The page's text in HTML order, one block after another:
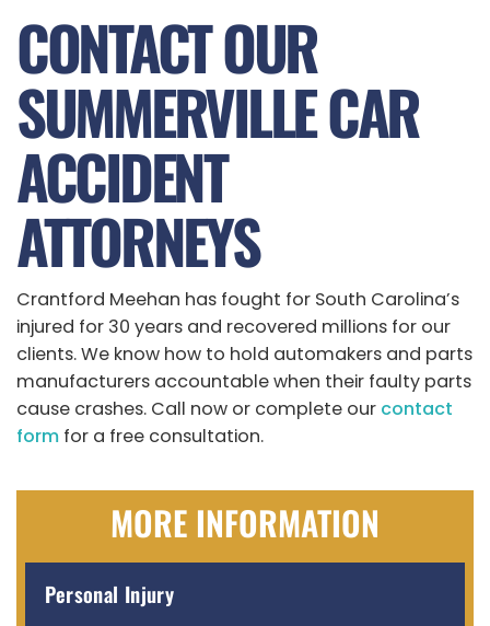
CONTACT OUR
SUMMERVILLE CAR
ACCIDENT
ATTORNEYS
Crantford Meehan has fought for South Carolina’s
injured for 30 years and recovered millions for our
clients. We know how to hold automakers and parts
manufacturers accountable when their faulty parts
cause crashes. Call now or complete our contact
form for a free consultation.
MORE INFORMATION
Personal Injury